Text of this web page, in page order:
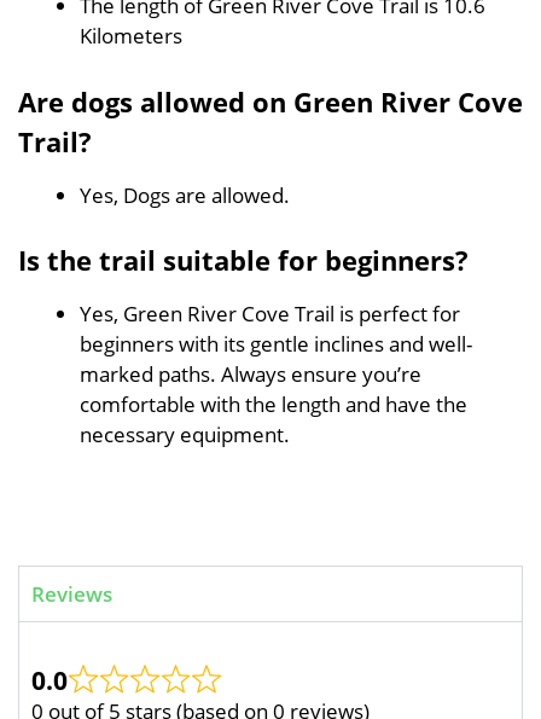
Kilometers
Are dogs allowed on Green River Cove
Trail?
Yes, Dogs are allowed.
Is the trail suitable for beginners?
Yes, Green River Cove Trail is perfect for
beginners with its gentle inclines and well-
marked paths. Always ensure you’re
comfortable with the length and have the
necessary equipment.
Reviews
0.0
0 out of 5 stars (based on 0 reviews)